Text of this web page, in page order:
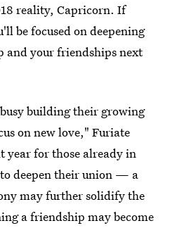
reality, Capricorn. If
be focused on deepening
and your friendships next
building their growing
on new love," Furiate
year for those already in
deepen their union — a
may further solidify the
a friendship may become